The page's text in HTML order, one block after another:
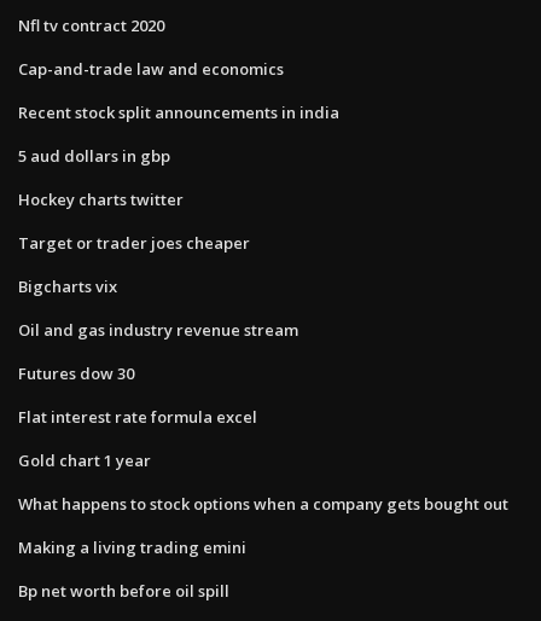
Nfl tv contract 2020
Cap-and-trade law and economics
Recent stock split announcements in india
5 aud dollars in gbp
Hockey charts twitter
Target or trader joes cheaper
Bigcharts vix
Oil and gas industry revenue stream
Futures dow 30
Flat interest rate formula excel
Gold chart 1 year
What happens to stock options when a company gets bought out
Making a living trading emini
Bp net worth before oil spill